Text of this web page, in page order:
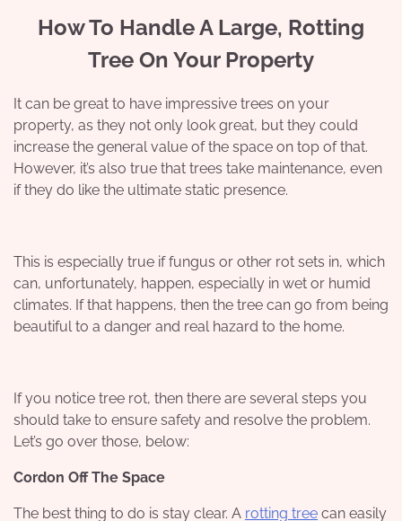
How To Handle A Large, Rotting
Tree On Your Property
It can be great to have impressive trees on your
property, as they not only look great, but they could
increase the general value of the space on top of that.
However, it’s also true that trees take maintenance, even
if they do like the ultimate static presence.
This is especially true if fungus or other rot sets in, which
can, unfortunately, happen, especially in wet or humid
climates. If that happens, then the tree can go from being
beautiful to a danger and real hazard to the home.
If you notice tree rot, then there are several steps you
should take to ensure safety and resolve the problem.
Let’s go over those, below:
Cordon Off The Space
The best thing to do is stay clear. A rotting tree can easily